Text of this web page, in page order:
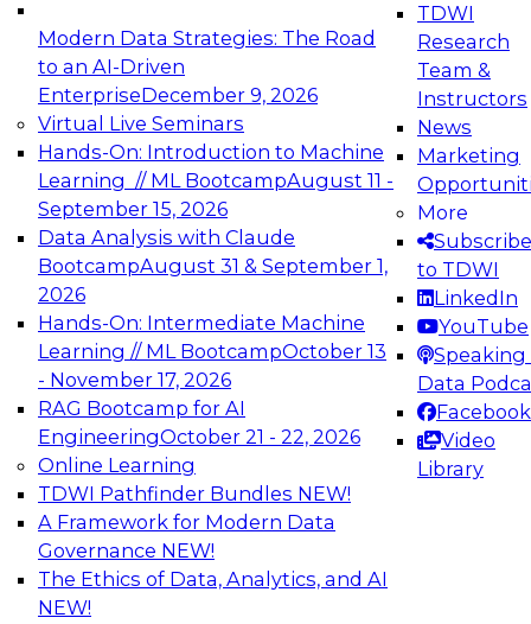
Modern Data Strategies: The Road
to an AI-Driven
EnterpriseDecember 9, 2026
Virtual Live Seminars
Hands-On: Introduction to Machine
Learning // ML BootcampAugust 11 -
September 15, 2026
Data Analysis with Claude
BootcampAugust 31 & September 1,
2026
Hands-On: Intermediate Machine
Learning // ML BootcampOctober 13
- November 17, 2026
RAG Bootcamp for AI
EngineeringOctober 21 - 22, 2026
Online Learning
TDWI Pathfinder Bundles NEW!
A Framework for Modern Data
Governance NEW!
The Ethics of Data, Analytics, and AI
NEW!
TDWI
Research
Team &
Instructors
News
Marketing
More
Subscribe
to TDWI
LinkedIn
YouTube
Speaking
Data
Facebook
Video
Library
Expert Panel: Engineering the Future:
Architecting Scalable Data Platforms for AI and
Analytics
Join this Expert Panel to learn how to take
advantage of innovations in modern data
architecture.
December 7, 2026
TDWI On-Demand Webinars on
Data Management, Analytics, &
AI
Expert Panel: Integrating Your Data and